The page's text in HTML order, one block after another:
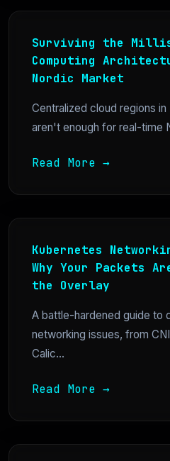
Surviving the
Computing
Nordic Market
Centralized cloud regions
aren't enough for real-time
Read More →
Kubernetes
Why Your Packets
the Overlay
A battle-hardened guide to
networking issues, from
Calic...
Read More →